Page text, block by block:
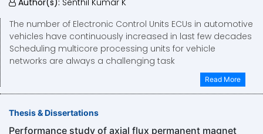
Author(s): Senthil Kumar K
The number of Electronic Control Units ECUs in automotive
vehicles have continuously increased in last few decades
Scheduling multicore processing units for vehicle
networks are always a challenging task
Read More
Thesis & Dissertations
Performance study of axial flux permanent magnet